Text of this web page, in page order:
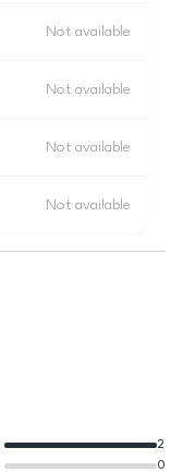
Not available
Not available
Not available
Not available
0
2